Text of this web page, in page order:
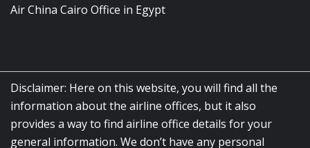
Air China Cairo Office in Egypt
Disclaimer: Here on this website, you will find all the
information about the airline offices, but it also
provides a way to find airline office details for your
general information. We don’t have any personal